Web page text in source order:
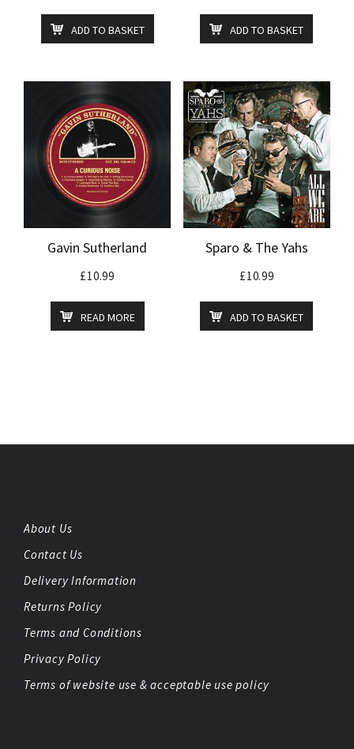
ADD TO BASKET ADD TO BASKET
Gavin Sutherland
£10.99
READ MORE
Sparo & The Yahs
£10.99
ADD TO BASKET
About Us
Contact Us
Delivery Information
Returns Policy
Terms and Conditions
Privacy Policy
Terms of website use & acceptable use policy